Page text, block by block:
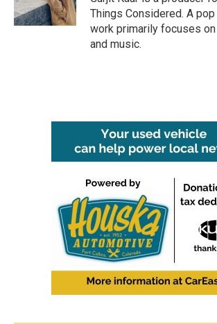
Things Considered. A
work primarily focuses
and music.